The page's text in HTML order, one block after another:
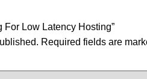
For Low Latency Hosting”
Required fields are